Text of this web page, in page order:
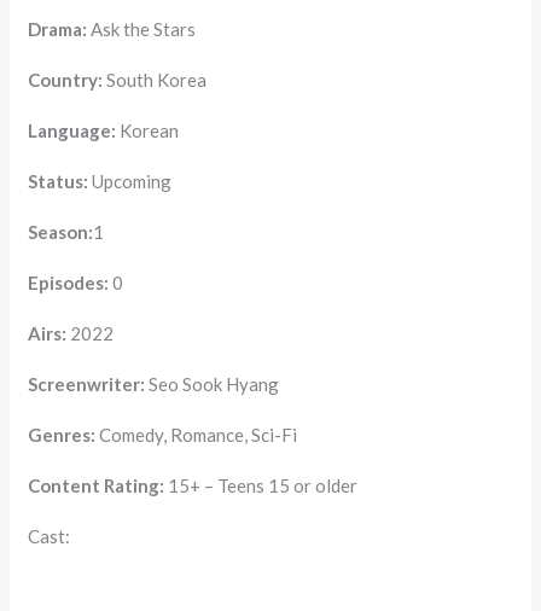
Drama: Ask the Stars
Country: South Korea
Language: Korean
Status: Upcoming
Season:1
Episodes: 0
Airs: 2022
Screenwriter: Seo Sook Hyang
Genres: Comedy, Romance, Sci-Fi
Content Rating: 15+ – Teens 15 or older
Cast: